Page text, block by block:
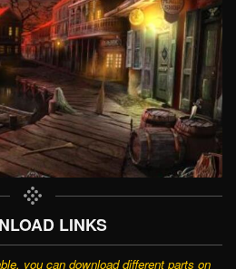
LINKS
you can download different parts on